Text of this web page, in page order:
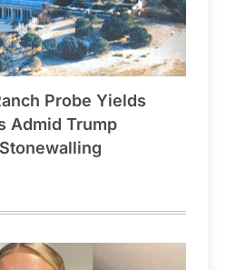
Probe Yields
Admid Trump